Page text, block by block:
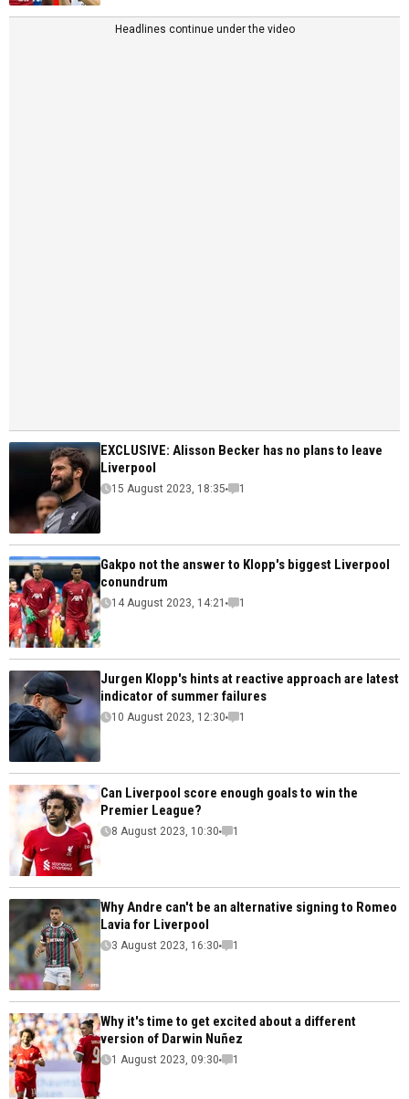
Headlines continue under the video
EXCLUSIVE: Alisson Becker has no plans to leave
Liverpool
15 August 2023, 18:35 1
Gakpo not the answer to Klopp's biggest Liverpool
conundrum
14 August 2023, 14:21 1
Jurgen Klopp's hints at reactive approach are latest
indicator of summer failures
10 August 2023, 12:30 1
Can Liverpool score enough goals to win the
Premier League?
8 August 2023, 10:30 1
Why Andre can't be an alternative signing to Romeo
Lavia for Liverpool
3 August 2023, 16:30 1
Why it's time to get excited about a different
version of Darwin Nuñez
1 August 2023, 09:30 1